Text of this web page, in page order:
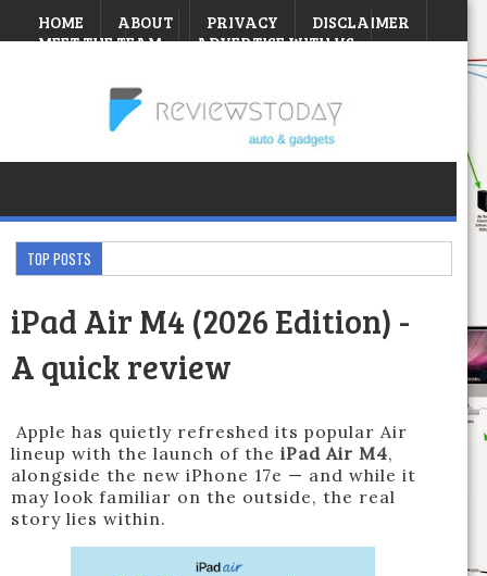
HOME ABOUT PRIVACY
DISCLAIMER
MEET THE TEAM
ADVERTISE WITH US
TOP POSTS
iPad Air M4 (2026 Edition) -
A quick review
Apple has quietly refreshed its popular Air
lineup with the launch of the iPad Air M4,
alongside the new iPhone 17e — and while it
may look familiar on the outside, the real
story lies within.